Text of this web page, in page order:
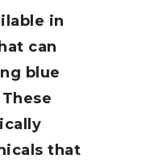
in
can
blue
that